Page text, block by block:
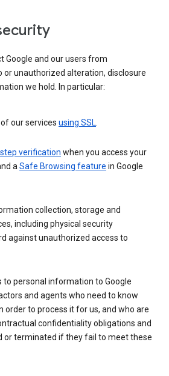
Google and our users from
or unauthorized alteration, disclosure
we hold. In particular:
our services using SSL.
verification when you access your
aSafe Browsing feature in Google
collection, storage and
including physical security
against unauthorized access to
to personal information to Google
and agents who need to know
order to process it for us, and who are
confidentiality obligations and
or terminated if they fail to meet these